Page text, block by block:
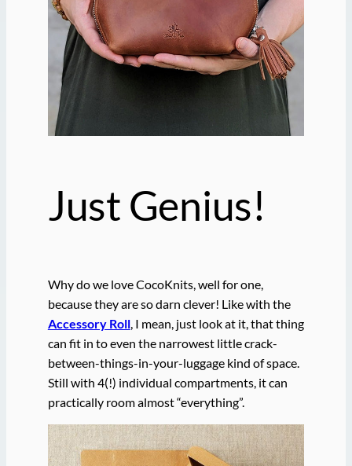
Just Genius!
Why do we love CocoKnits, well for one,
because they are so darn clever! Like with the
Accessory Roll, I mean, just look at it, that thing
can fit in to even the narrowest little crack-
between-things-in-your-luggage kind of space.
Still with 4(!) individual compartments, it can
practically room almost “everything”.